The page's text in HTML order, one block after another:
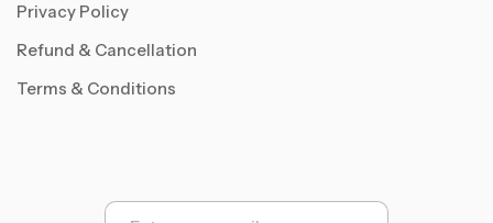
Privacy Policy
Refund & Cancellation
Terms & Conditions
E